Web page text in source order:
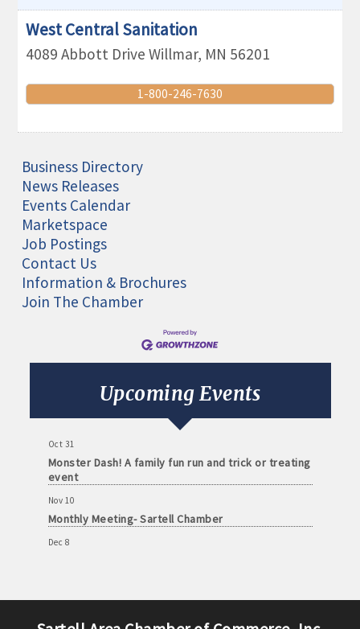
West Central Sanitation
4089 Abbott Drive Willmar, MN 56201
1-800-246-7630
Business Directory
News Releases
Events Calendar
Marketspace
Job Postings
Contact Us
Information & Brochures
Join The Chamber
Upcoming Events
Monthly Meeting- Sartell Chamber
Monthly Meeting- Sartell Chamber
Oct 31
Monster Dash! A family fun run and trick or treating
event
Nov 10
Monthly Meeting- Sartell Chamber
Dec 8
Monthly Meeting- Sartell Chamber
Feb 9